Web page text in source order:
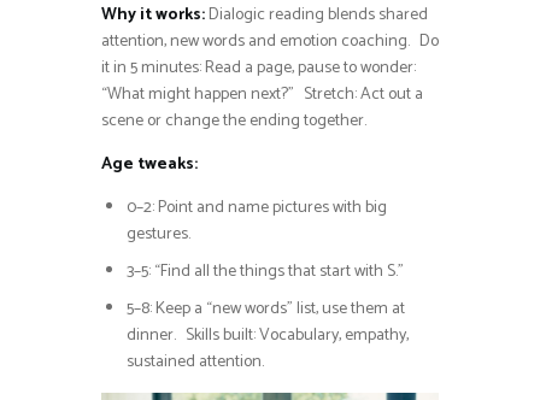
Why it works:Dialogic reading blends shared
attention, new words and emotion coaching. Do
it in 5 minutes: Read a page, pause to wonder:
“What might happen next?” Stretch: Act out a
scene or change the ending together.
Age tweaks:
0–2: Point and name pictures with big
gestures.
3–5: “Find all the things that start with S.”
5–8: Keep a “new words” list, use them at
dinner. Skills built: Vocabulary, empathy,
sustained attention.